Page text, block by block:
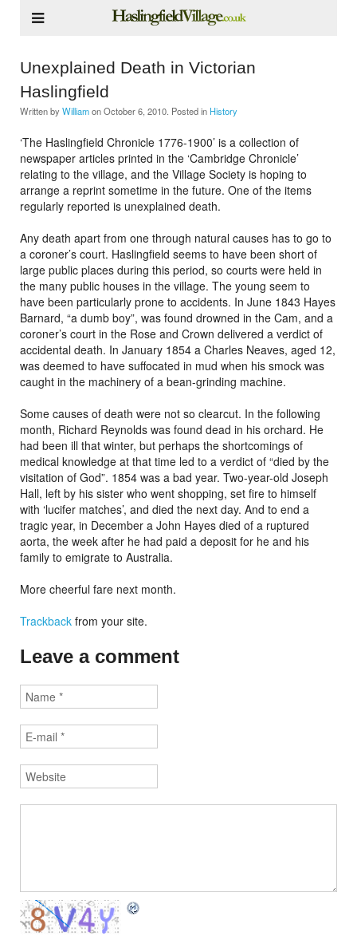
Unexplained Death in Victorian
Haslingfield
Written by WilliamonOctober 6, 2010 . Posted in History
‘The Haslingfield Chronicle 1776-1900’ is a collection of
newspaper articles printed in the ‘Cambridge Chronicle’
relating to the village, and the Village Society is hoping to
arrange a reprint sometime in the future. One of the items
regularly reported is unexplained death.
Any death apart from one through natural causes has to go to
a coroner’s court. Haslingfield seems to have been short of
large public places during this period, so courts were held in
the many public houses in the village. The young seem to
have been particularly prone to accidents. In June 1843 Hayes
Barnard, “a dumb boy”, was found drowned in the Cam, and a
coroner’s court in the Rose and Crown delivered a verdict of
accidental death. In January 1854 a Charles Neaves, aged 12,
was deemed to have suffocated in mud when his smock was
caught in the machinery of a bean-grinding machine.
Some causes of death were not so clearcut. In the following
month, Richard Reynolds was found dead in his orchard. He
had been ill that winter, but perhaps the shortcomings of
medical knowledge at that time led to a verdict of “died by the
visitation of God”. 1854 was a bad year. Two-year-old Joseph
Hall, left by his sister who went shopping, set fire to himself
with ‘lucifer matches’, and died the next day. And to end a
tragic year, in December a John Hayes died of a ruptured
aorta, the week after he had paid a deposit for he and his
family to emigrate to Australia.
More cheerful fare next month.
Trackback from your site.
Leave a comment